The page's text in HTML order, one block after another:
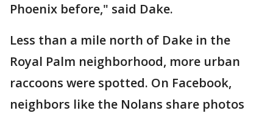
Phoenix before," said Dake.
Less than a mile north of Dake in the
Royal Palm neighborhood, more urban
raccoons were spotted. On Facebook,
neighbors like the Nolans share photos